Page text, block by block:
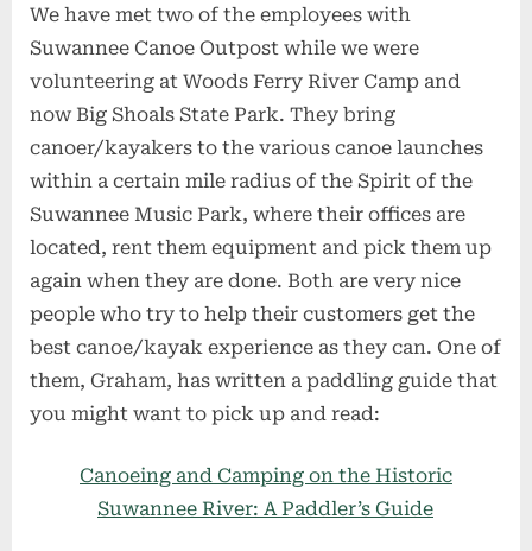
We have met two of the employees with
Suwannee Canoe Outpost while we were
volunteering at Woods Ferry River Camp and
now Big Shoals State Park. They bring
canoer/kayakers to the various canoe launches
within a certain mile radius of the Spirit of the
Suwannee Music Park, where their offices are
located, rent them equipment and pick them up
again when they are done. Both are very nice
people who try to help their customers get the
best canoe/kayak experience as they can. One of
them, Graham, has written a paddling guide that
you might want to pick up and read:
Canoeing and Camping on the Historic
Suwannee River: A Paddler’s Guide